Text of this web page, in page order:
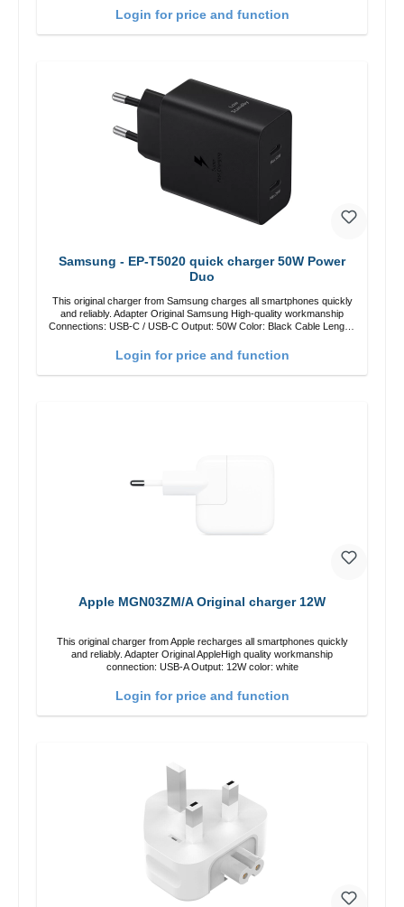
Charging time: 2h Runtime: 6h/30h without ANC, 5h/24h with ANC
Charging with: USB-C/li> Scope of delivery Galaxy Buds3 Cable: USB
to USB-C 2x earGels ear hooks Quick start guide / warranty /
Login for price and function
Samsung - EP-T5020 quick charger 50W Power
Duo
This original charger from Samsung charges all smartphones quickly
and reliably. Adapter Original Samsung High-quality workmanship
Connections: USB-C / USB-C Output: 50W Color: Black Cable Length:
Login for price and function
Apple MGN03ZM/A Original charger 12W
This original charger from Apple recharges all smartphones quickly
and reliably. Adapter Original AppleHigh quality workmanship
connection: USB-A Output: 12W color: white
Login for price and function